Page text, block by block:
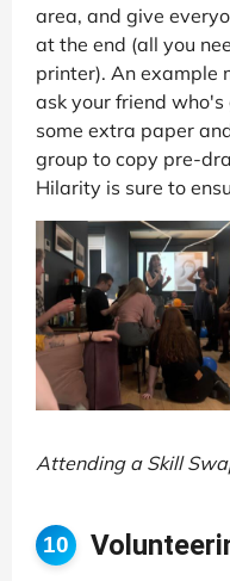
area, and give
at the end (all you
printer). An example
ask your friend
some extra paper
group to copy pre-
Hilarity is sure to
Attending a Skill
10